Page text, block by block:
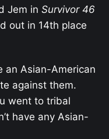
Jem in Survivor 46
out in 14th place
an Asian-American
against them.
went to tribal
have any Asian-